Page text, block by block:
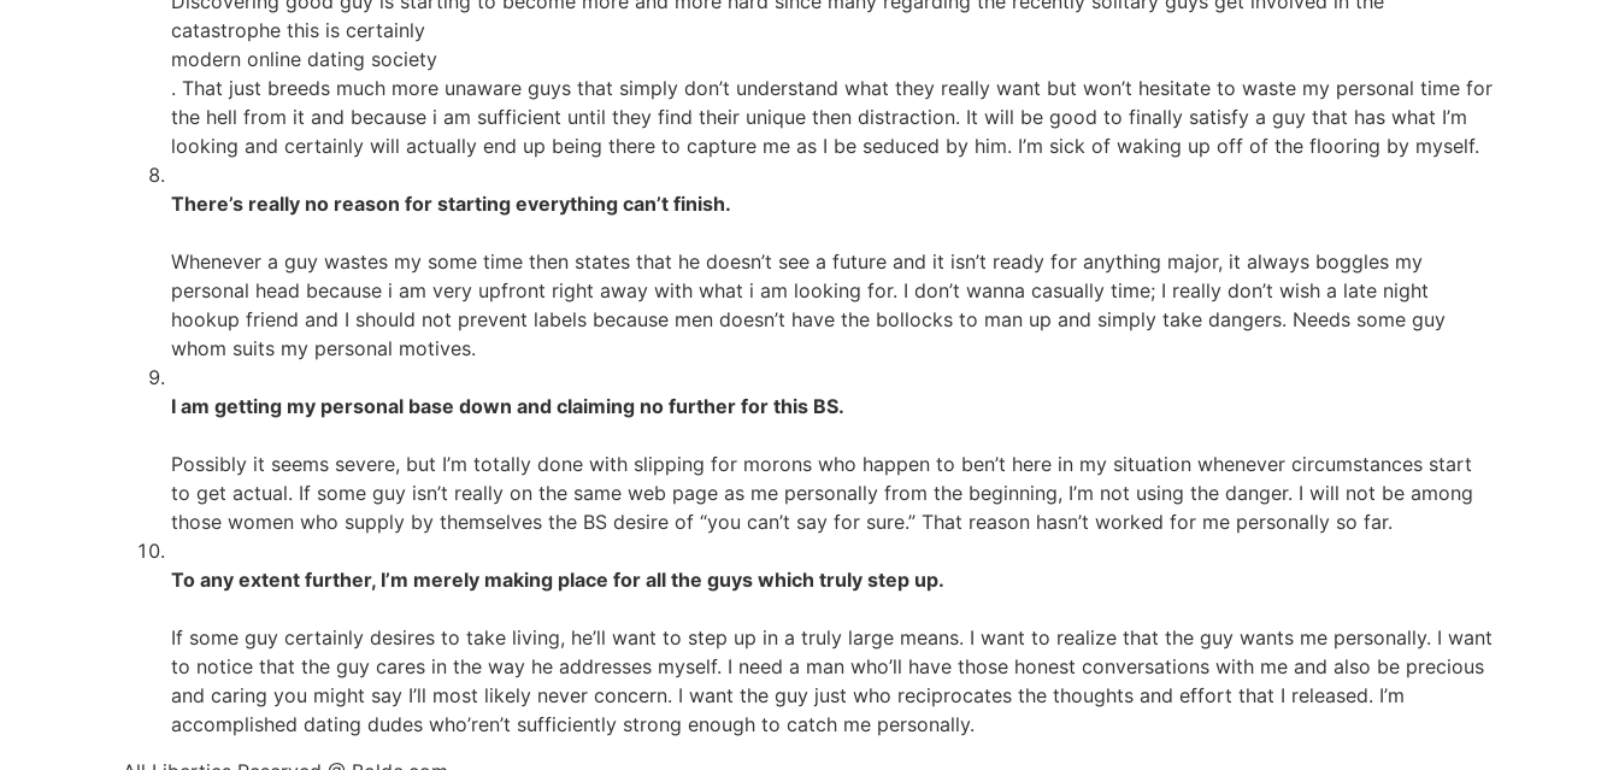
catastrophe this is certainly
modern online dating society
. That just breeds much more unaware guys that simply don’t understand what they really want but won’t hesitate to waste my personal time for
the hell from it and because i am sufficient until they find their unique then distraction. It will be good to finally satisfy a guy that has what I’m
looking and certainly will actually end up being there to capture me as I be seduced by him. I’m sick of waking up off of the flooring by myself.
There’s really no reason for starting everything can’t finish.
Whenever a guy wastes my some time then states that he doesn’t see a future and it isn’t ready for anything major, it always boggles my
personal head because i am very upfront right away with what i am looking for. I don’t wanna casually time; I really don’t wish a late night
hookup friend and I should not prevent labels because men doesn’t have the bollocks to man up and simply take dangers. Needs some guy
whom suits my personal motives.
I am getting my personal base down and claiming no further for this BS.
Possibly it seems severe, but I’m totally done with slipping for morons who happen to ben’t here in my situation whenever circumstances start
to get actual. If some guy isn’t really on the same web page as me personally from the beginning, I’m not using the danger. I will not be among
those women who supply by themselves the BS desire of “you can’t say for sure.” That reason hasn’t worked for me personally so far.
To any extent further, I’m merely making place for all the guys which truly step up.
If some guy certainly desires to take living, he’ll want to step up in a truly large means. I want to realize that the guy wants me personally. I want
to notice that the guy cares in the way he addresses myself. I need a man who’ll have those honest conversations with me and also be precious
and caring you might say I’ll most likely never concern. I want the guy just who reciprocates the thoughts and effort that I released. I’m
accomplished dating dudes who’ren’t sufficiently strong enough to catch me personally.